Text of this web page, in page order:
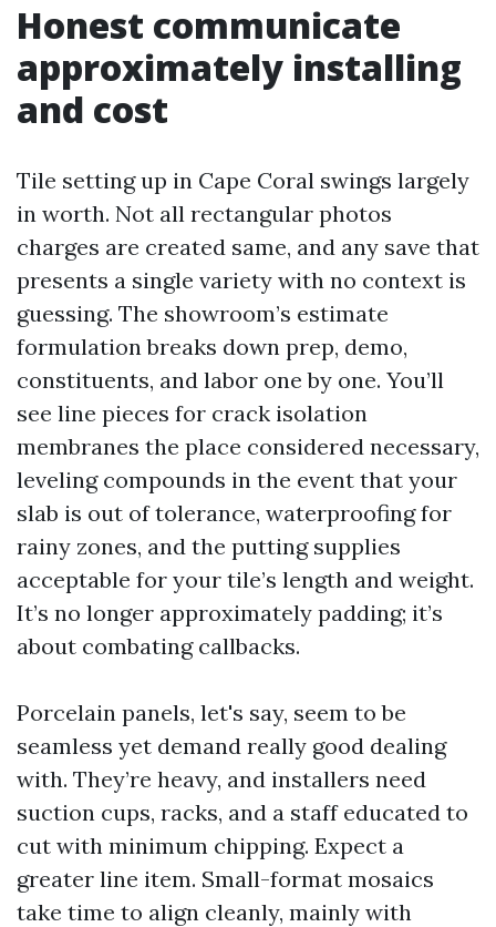
Honest communicate
approximately installing
and cost
Tile setting up in Cape Coral swings largely
in worth. Not all rectangular photos
charges are created same, and any save that
presents a single variety with no context is
guessing. The showroom’s estimate
formulation breaks down prep, demo,
constituents, and labor one by one. You’ll
see line pieces for crack isolation
membranes the place considered necessary,
leveling compounds in the event that your
slab is out of tolerance, waterproofing for
rainy zones, and the putting supplies
acceptable for your tile’s length and weight.
It’s no longer approximately padding; it’s
about combating callbacks.
Porcelain panels, let's say, seem to be
seamless yet demand really good dealing
with. They’re heavy, and installers need
suction cups, racks, and a staff educated to
cut with minimum chipping. Expect a
greater line item. Small-format mosaics
take time to align cleanly, mainly with